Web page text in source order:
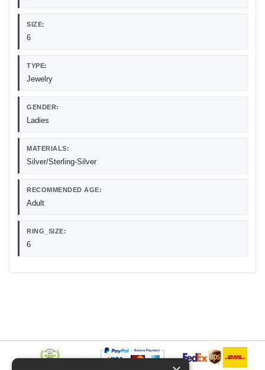
SIZE:
6
TYPE:
Jewelry
GENDER:
Ladies
MATERIALS:
Silver/Sterling-Silver
RECOMMENDED AGE:
Adult
RING_SIZE:
6